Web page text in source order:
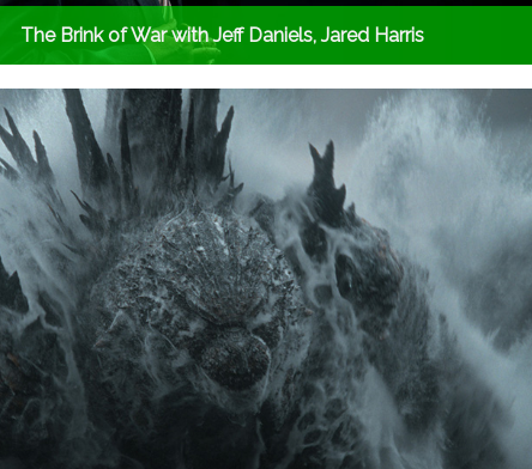
The Brink of War with Jeff Daniels, Jared Harris